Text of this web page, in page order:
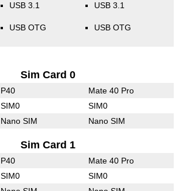
USB 3.1
USB OTG
USB 3.1
USB OTG
Sim Card 0
P40 Mate 40 Pro
SIM0 SIM0
Nano SIM Nano SIM
Sim Card 1
P40 Mate 40 Pro
SIM0 SIM0